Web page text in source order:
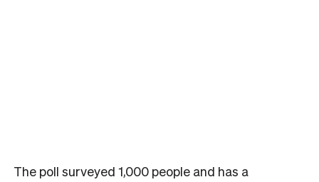
The poll surveyed 1,000 people and has a